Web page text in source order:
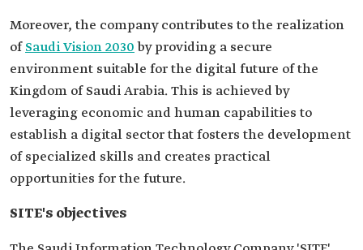
Moreover, the company contributes to the realization
ofSaudi Vision 2030by providing a secure
environment suitable for the digital future of the
Kingdom of Saudi Arabia. This is achieved by
leveraging economic and human capabilities to
establish a digital sector that fosters the development
of specialized skills and creates practical
opportunities for the future.
SITE's objectives